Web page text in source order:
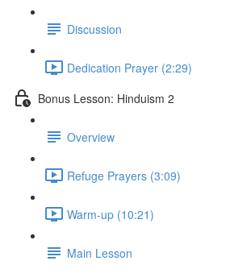
Discussion
Dedication Prayer (2:29)
Bonus Lesson: Hinduism 2
Overview
Refuge Prayers (3:09)
Warm-up (10:21)
Main Lesson